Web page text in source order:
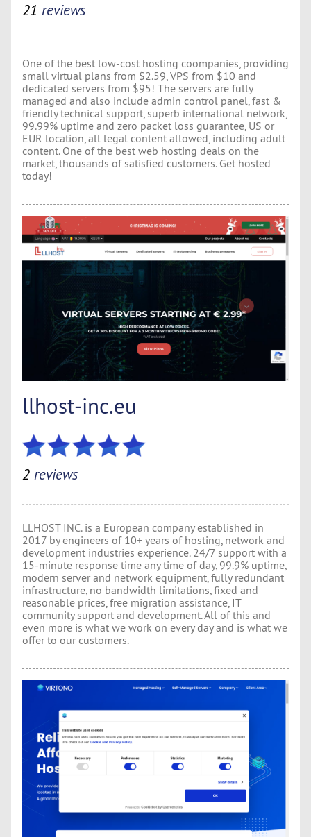
21 reviews
One of the best low-cost hosting coompanies, providing
small virtual plans from $2.59, VPS from $10 and
dedicated servers from $95! The servers are fully
managed and also include admin control panel, fast &
friendly technical support, superb international network,
99.99% uptime and zero packet loss guarantee, US or
EUR location, all legal content allowed, including adult
content. One of the best web hosting deals on the
market, thousands of satisfied customers. Get hosted
today!
llhost-inc.eu
2 reviews
LLHOST INC. is a European company established in
2017 by engineers of 10+ years of hosting, network and
development industries experience. 24/7 support with a
15-minute response time any time of day, 99.9% uptime,
modern server and network equipment, fully redundant
infrastructure, no bandwidth limitations, fixed and
reasonable prices, free migration assistance, IT
community support and development. All of this and
even more is what we work on every day and is what we
offer to our customers.